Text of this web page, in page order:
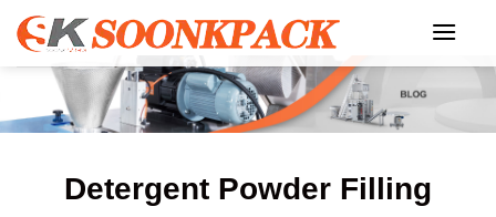
Skip
content
Detergent Powder Filling